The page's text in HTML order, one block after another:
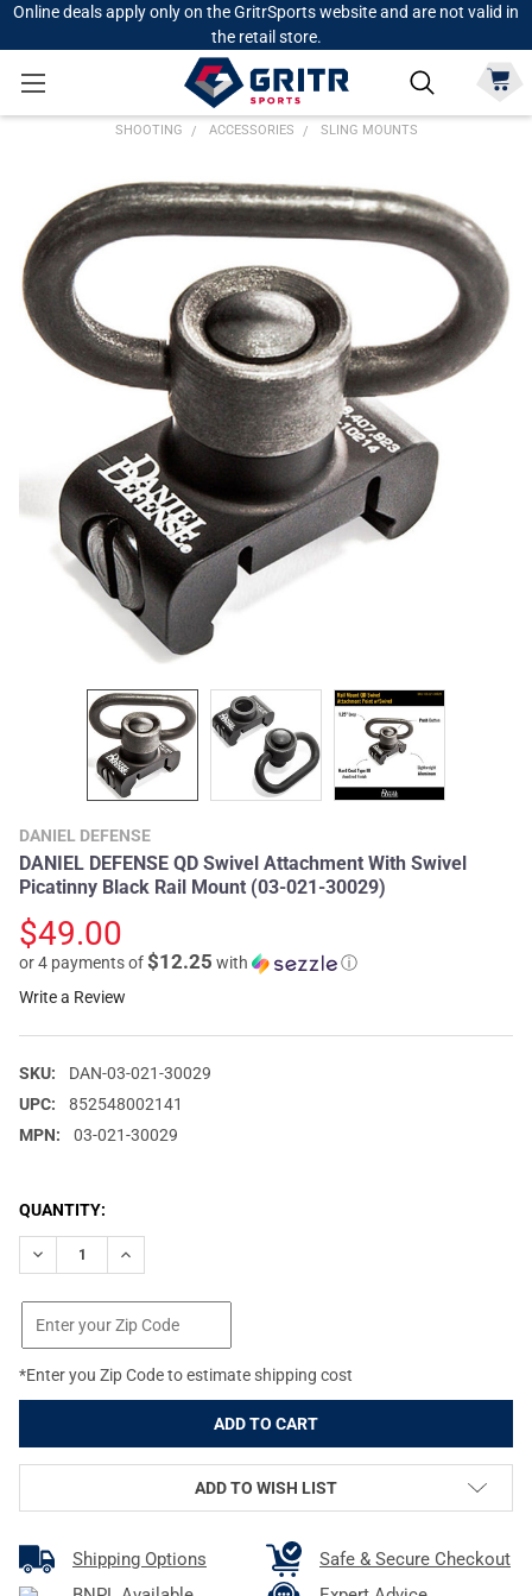
Online deals apply only on the GritrSports website and are not valid in
the retail store.
SHOOTING ACCESSORIES SLING MOUNTS
DANIEL DEFENSE
DANIEL DEFENSE QD Swivel Attachment With Swivel
Picatinny Black Rail Mount (03-021-30029)
$49.00
or 4 payments of$12.25 with
ⓘ
Write a Review
SKU:
DAN-03-021-30029
UPC:
852548002141
MPN:
03-021-30029
CURRENT
STOCK:
QUANTITY:
DECREASE QUANTITY OF DANIEL DEFENSE QD SWIVEL
INCREASE QUANTITY OF DANIEL DEFENSE QD
*Enter you Zip Code to estimate shipping cost
ADD TO WISH LIST
Shipping Options
Safe & Secure Checkout